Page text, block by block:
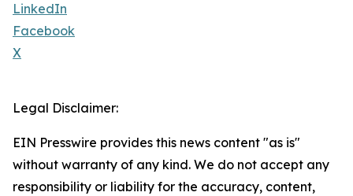
LinkedIn
Facebook
X
Legal Disclaimer:
EIN Presswire provides this news content "as is"
without warranty of any kind. We do not accept any
responsibility or liability for the accuracy, content,